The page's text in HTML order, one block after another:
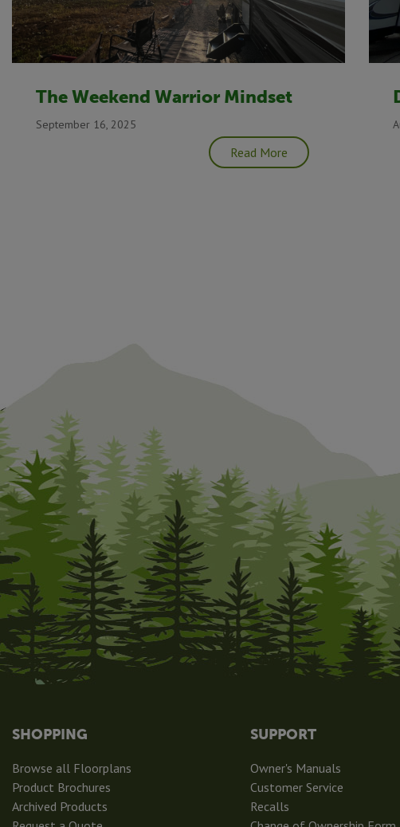
The Weekend Warrior Mindset
September 16, 2025
Read More
SHOPPING
Browse all Floorplans
Product Brochures
Archived Products
SUPPORT
Owner's Manuals
Customer Service
Recalls